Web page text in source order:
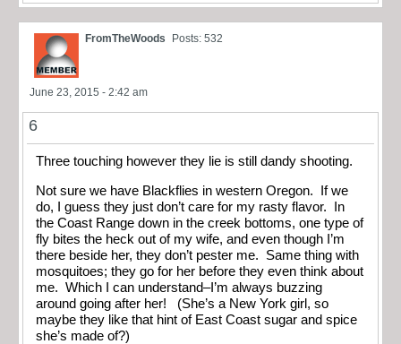
FromTheWoods Posts: 532
June 23, 2015 - 2:42 am
6
Three touching however they lie is still dandy shooting.
Not sure we have Blackflies in western Oregon. If we
do, I guess they just don’t care for my rasty flavor. In
the Coast Range down in the creek bottoms, one type of
fly bites the heck out of my wife, and even though I’m
there beside her, they don’t pester me. Same thing with
mosquitoes; they go for her before they even think about
me. Which I can understand–I’m always buzzing
around going after her! (She’s a New York girl, so
maybe they like that hint of East Coast sugar and spice
she’s made of?)